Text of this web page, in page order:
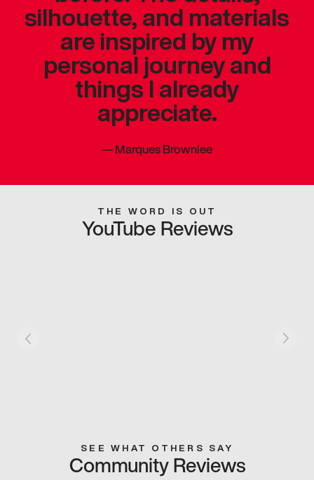
silhouette, and materials
are inspired by my
personal journey and
things I already
appreciate.
—Marques Brownlee
THE WORD IS OUT
YouTube Reviews
SEE WHAT OTHERS SAY
Community Reviews